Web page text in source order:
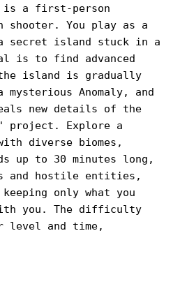
is a first-person
You play as a
secret island stuck in a
is to find advanced
island is gradually
Anomaly, and
new details of the
project. Explore a
diverse biomes,
up to 30 minutes long,
and hostile entities,
only what you
you. The difficulty
level and time,